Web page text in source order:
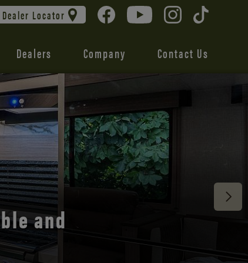
Dealer Locator
Dealers Company Contact Us